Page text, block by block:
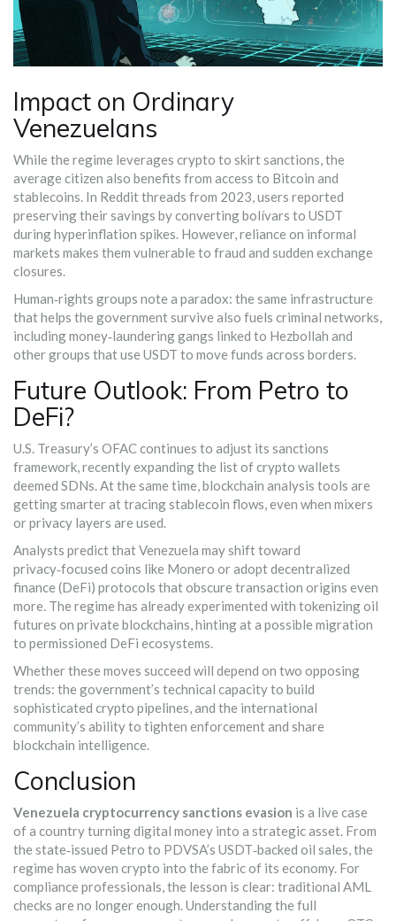
Impact on Ordinary
Venezuelans
While the regime leverages crypto to skirt sanctions, the
average citizen also benefits from access to Bitcoin and
stablecoins. In Reddit threads from 2023, users reported
preserving their savings by converting bolívars to USDT
during hyperinflation spikes. However, reliance on informal
markets makes them vulnerable to fraud and sudden exchange
closures.
Human‑rights groups note a paradox: the same infrastructure
that helps the government survive also fuels criminal networks,
including money‑laundering gangs linked to Hezbollah and
other groups that use USDT to move funds across borders.
Future Outlook: From Petro to
DeFi?
U.S. Treasury’s OFAC continues to adjust its sanctions
framework, recently expanding the list of crypto wallets
deemed SDNs. At the same time, blockchain analysis tools are
getting smarter at tracing stablecoin flows, even when mixers
or privacy layers are used.
Analysts predict that Venezuela may shift toward
privacy‑focused coins like Monero or adopt decentralized
finance (DeFi) protocols that obscure transaction origins even
more. The regime has already experimented with tokenizing oil
futures on private blockchains, hinting at a possible migration
to permissioned DeFi ecosystems.
Whether these moves succeed will depend on two opposing
trends: the government’s technical capacity to build
sophisticated crypto pipelines, and the international
community’s ability to tighten enforcement and share
blockchain intelligence.
Conclusion
Venezuela cryptocurrency sanctions evasion is a live case
of a country turning digital money into a strategic asset. From
the state‑issued Petro to PDVSA’s USDT‑backed oil sales, the
regime has woven crypto into the fabric of its economy. For
compliance professionals, the lesson is clear: traditional AML
checks are no longer enough. Understanding the full